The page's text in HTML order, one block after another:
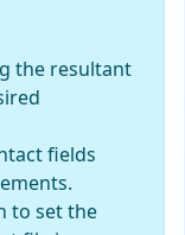
the resultant
fields
to set the